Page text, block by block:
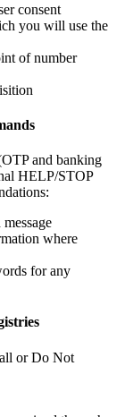
consent
you will use the
of number
and banking
HELP/STOP
where
for any
or Do Not